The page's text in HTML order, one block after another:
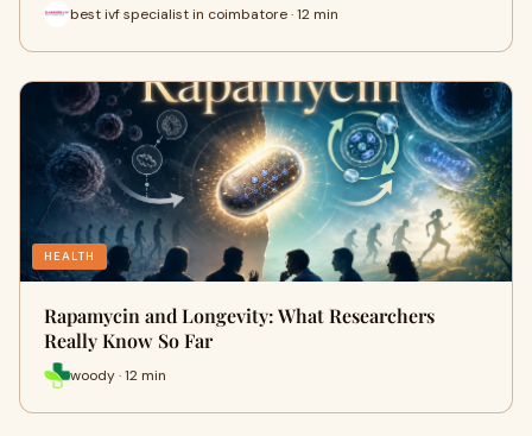
best ivf specialist in coimbatore · 12 min
HEALTH
Rapamycin and Longevity: What Researchers
Really Know So Far
woody · 12 min